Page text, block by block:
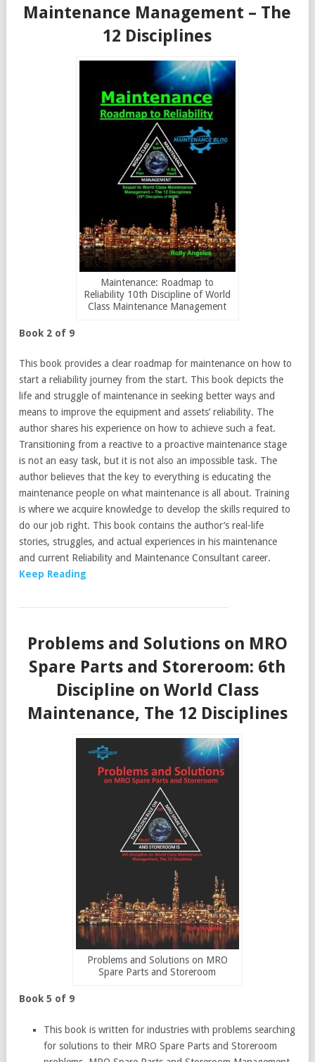
Maintenance Management – The
12 Disciplines
Maintenance: Roadmap to
Reliability 10th Discipline of World
Class Maintenance Management
Book 2 of 9
This book provides a clear roadmap for maintenance on how to
start a reliability journey from the start. This book depicts the
life and struggle of maintenance in seeking better ways and
means to improve the equipment and assets’ reliability. The
author shares his experience on how to achieve such a feat.
Transitioning from a reactive to a proactive maintenance stage
is not an easy task, but it is not also an impossible task. The
author believes that the key to everything is educating the
maintenance people on what maintenance is all about. Training
is where we acquire knowledge to develop the skills required to
do our job right. This book contains the author’s real-life
stories, struggles, and actual experiences in his maintenance
and current Reliability and Maintenance Consultant career.
Keep Reading
Problems and Solutions on MRO
Spare Parts and Storeroom: 6th
Discipline on World Class
Maintenance, The 12 Disciplines
Problems and Solutions on MRO
Spare Parts and Storeroom
Book 5 of 9
This book is written for industries with problems searching
for solutions to their MRO Spare Parts and Storeroom